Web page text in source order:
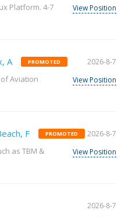
Platform. 4-7
View Position
A PROMOTED
Aviation
2026-8-7
View Position
F PROMOTED
as TBM &
2026-8-7
View Position
2026-8-7